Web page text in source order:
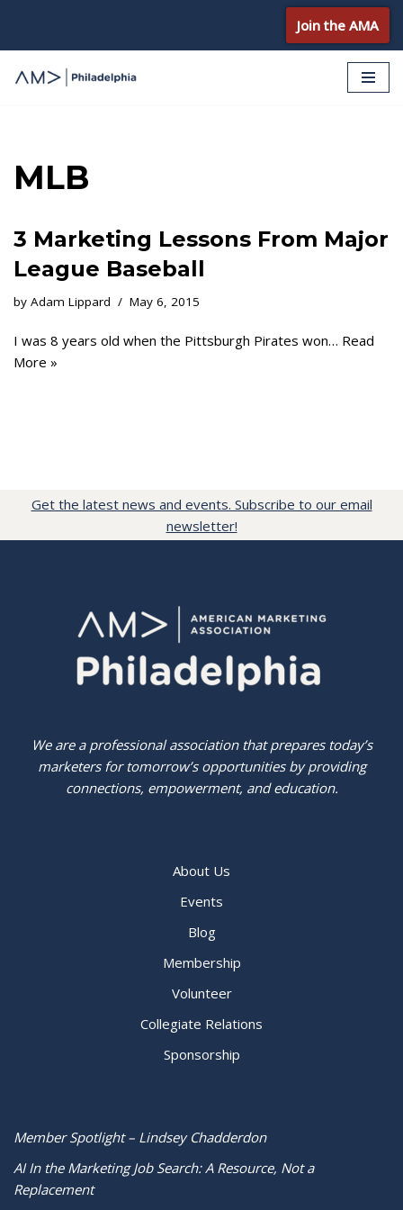
Skip
to
Join the AMA
MLB
3 Marketing Lessons From Major
League Baseball
by Adam Lippard May 6, 2015
I was 8 years old when the Pittsburgh Pirates won… Read
More »
Get the latest news and events. Subscribe to our email
newsletter!
We are a professional association that prepares today’s
marketers for tomorrow’s opportunities by providing
connections, empowerment, and education.
About Us
Events
Blog
Membership
Volunteer
Collegiate Relations
Sponsorship
Member Spotlight – Lindsey Chadderdon
AI In the Marketing Job Search: A Resource, Not a
Replacement